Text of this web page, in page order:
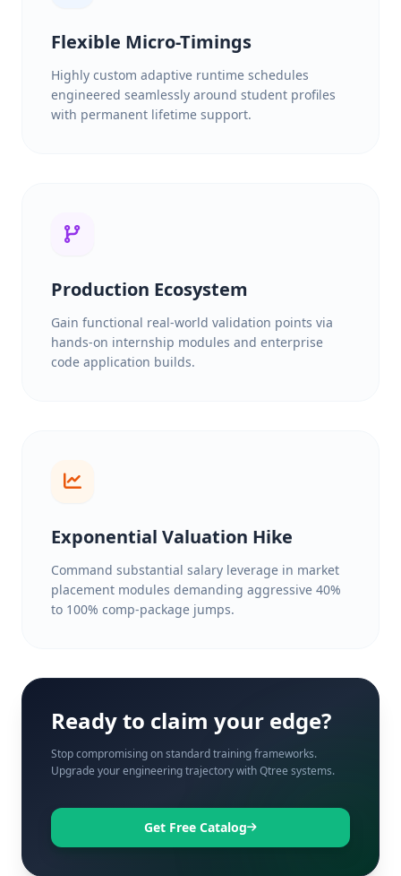
Flexible Micro-Timings
Highly custom adaptive runtime schedules
engineered seamlessly around student profiles
with permanent lifetime support.
Production Ecosystem
Gain functional real-world validation points via
hands-on internship modules and enterprise
code application builds.
Exponential Valuation Hike
Command substantial salary leverage in market
placement modules demanding aggressive 40%
to 100% comp-package jumps.
Ready to claim your edge?
Stop compromising on standard training frameworks.
Upgrade your engineering trajectory with Qtree systems.
Get Free Catalog